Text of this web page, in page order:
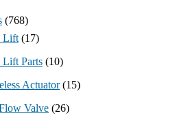
(768)
Lift (17)
Parts (10)
Actuator (15)
Valve (26)